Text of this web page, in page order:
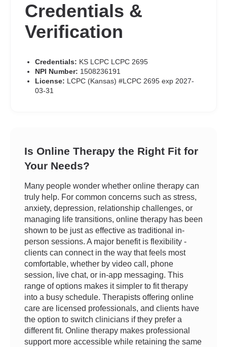
Credentials &
Verification
Credentials: KS LCPC LCPC 2695
NPI Number: 1508236191
License: LCPC (Kansas) #LCPC 2695 exp 2027-
03-31
Is Online Therapy the Right Fit for
Your Needs?
Many people wonder whether online therapy can
truly help. For common concerns such as stress,
anxiety, depression, relationship challenges, or
managing life transitions, online therapy has been
shown to be just as effective as traditional in-
person sessions. A major benefit is flexibility -
clients can connect in the way that feels most
comfortable, whether by video call, phone
session, live chat, or in-app messaging. This
range of options makes it simpler to fit therapy
into a busy schedule. Therapists offering online
care are licensed professionals, and clients have
the option to switch clinicians if they prefer a
different fit. Online therapy makes professional
support more accessible while retaining the same